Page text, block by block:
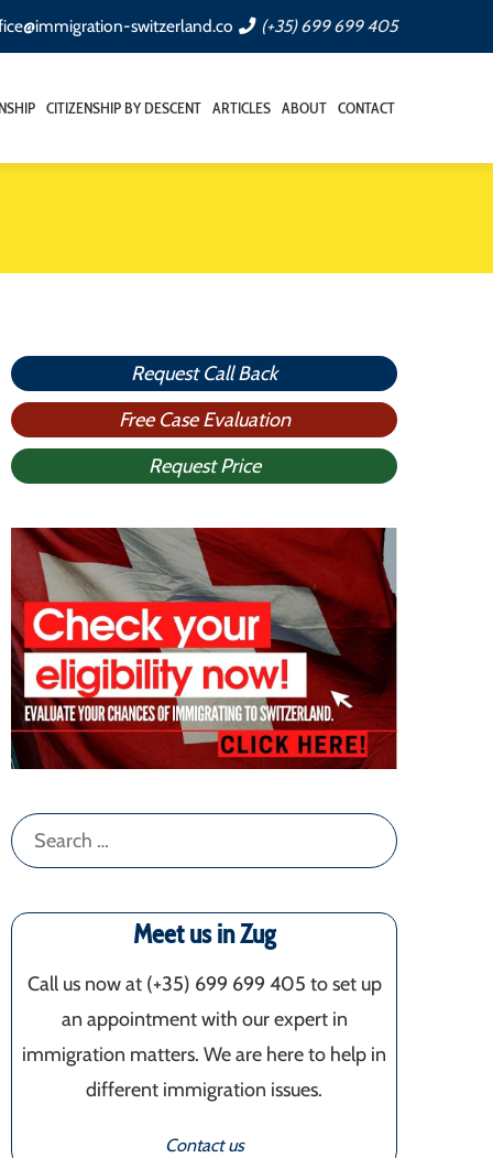
switzerland.co (+35) 699 699 405
CITIZENSHIP BY DESCENT ARTICLES ABOUT CONTACT
Request Call Back
Free Case Evaluation
Request Price
Search
for:
Meet us in Zug
Call us now at (+35) 699 699 405‬ to set up
an appointment with our expert in
immigration matters. We are here to help in
different immigration issues.
Contact us